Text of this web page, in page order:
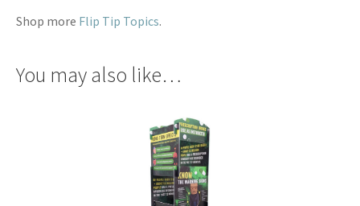
Shop more Flip Tip Topics.
You may also like…